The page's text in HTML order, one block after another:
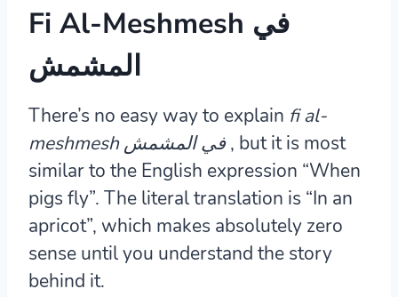
Fi Al-Meshmesh في
There’s no easy way to explain fi al-
meshmesh في المشمش, but it is most
similar to the English expression “When
pigs fly”. The literal translation is “In an
apricot”, which makes absolutely zero
sense until you understand the story
behind it.